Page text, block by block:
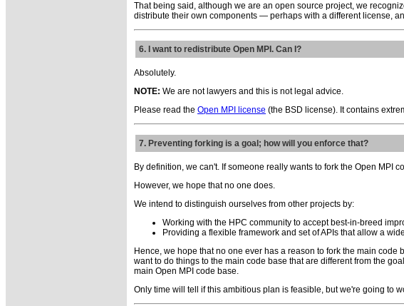
That being said, although we are an open source project, we
distribute their own components — perhaps with a different license,
6. I want to redistribute Open MPI. Can I?
Absolutely.
NOTE: We are not lawyers and this is not legal advice.
Please read the Open MPI license (the BSD license). It contains
7. Preventing forking is a goal; how will you enforce that?
By definition, we can't. If someone really wants to fork the Open MPI
However, we hope that no one does.
We intend to distinguish ourselves from other projects by:
Working with the HPC community to accept best-in-breed
Providing a flexible framework and set of APIs that allow a
Hence, we hope that no one ever has a reason to fork the main
want to do things to the main code base that are different from the
main Open MPI code base.
Only time will tell if this ambitious plan is feasible, but we're going to